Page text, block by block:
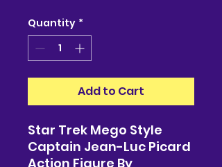
Quantity *
Add to Cart
Star Trek Mego Style
Captain Jean-Luc Picard
Action Figure By